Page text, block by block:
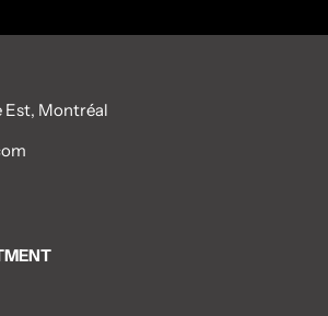
Est, Montréal